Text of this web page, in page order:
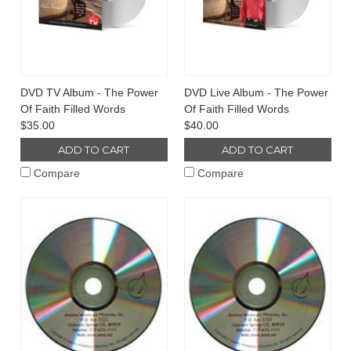
DVD TV Album - The Power
Of Faith Filled Words
$35.00
ADD TO CART
Compare
DVD Live Album - The Power
Of Faith Filled Words
$40.00
ADD TO CART
Compare